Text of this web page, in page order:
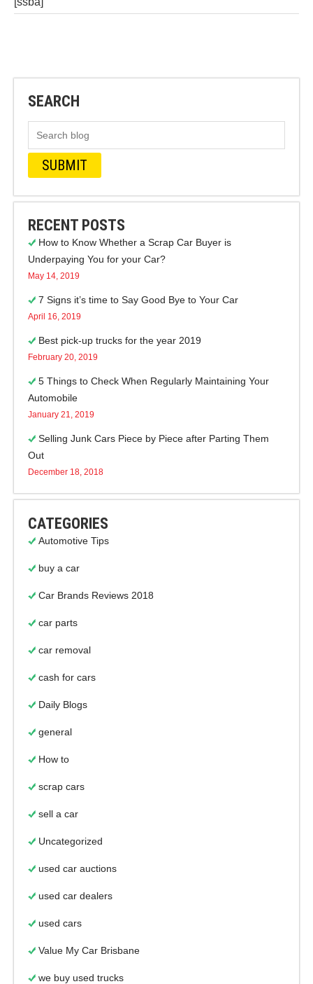
SEARCH
RECENT POSTS
How to Know Whether a Scrap Car Buyer is
Underpaying You for your Car?
May 14, 2019
7 Signs it’s time to Say Good Bye to Your Car
April 16, 2019
Best pick-up trucks for the year 2019
February 20, 2019
5 Things to Check When Regularly Maintaining Your
Automobile
January 21, 2019
Selling Junk Cars Piece by Piece after Parting Them
Out
December 18, 2018
CATEGORIES
Automotive Tips
buy a car
Car Brands Reviews 2018
car parts
car removal
cash for cars
Daily Blogs
general
How to
scrap cars
sell a car
Uncategorized
used car auctions
used car dealers
used cars
Value My Car Brisbane
we buy used trucks